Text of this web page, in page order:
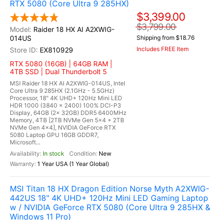
RTX 5080 (Core Ultra 9 285HX)
Raider 18 HX AI A2XWIG-
014US
EX810929
RTX 5080 (16GB) | 64GB RAM |
4TB SSD | Dual Thunderbolt 5
MSI Raider 18 HX AI A2XWIG-014US, Intel
Core Ultra 9 285HX (2.1GHz - 5.5GHz)
Processor, 18" 4K UHD+ 120Hz Mini LED
HDR 1000 (3840 x 2400) 100% DCI-P3
Display, 64GB (2x 32GB) DDR5 6400MHz
Memory, 4TB [2TB NVMe Gen 5x4 + 2TB
NVMe Gen 4x4], NVIDIA GeForce RTX
5080 Laptop GPU 16GB GDDR7,
Microsoft...
In stock
New
1 Year USA (1 Year Global)
$3,399.00
$3,799.00
Shipping from $18.76
Includes FREE Item
MSI Titan 18 HX Dragon Edition Norse Myth A2XWIG-
442US 18" 4K UHD+ 120Hz Mini LED Gaming Laptop
w / NVIDIA GeForce RTX 5080 (Core Ultra 9 285HX &
Windows 11 Pro)